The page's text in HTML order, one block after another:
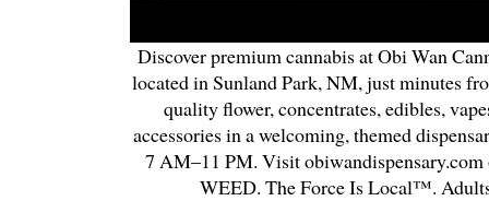
Discover premium cannabis at Obi Wan
located in Sunland Park, NM, just minutes
quality flower, concentrates, edibles,
accessories in a welcoming, themed
7 AM–11 PM. Visit
WEED. The Force Is Local™.